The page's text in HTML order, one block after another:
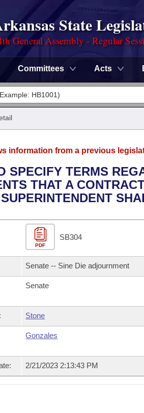
State
General Assembly - Regular
Committees Acts
Business Meetings
Committee
Agendas
Constitution of 1874
Legislation
information from a previous
SPECIFY TERMS
THAT A
PDF
SB304
Senate -- Sine Die adjournment
Senate
Stone
Gonzales
2/21/2023 2:13:43 PM